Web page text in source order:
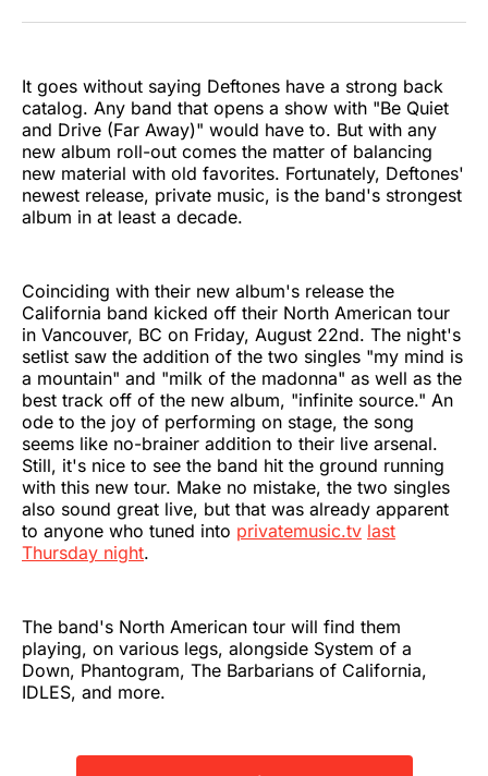
TwitterFacebook
PinterestLinkedInWhatsApp
Email
It goes without saying Deftones have a strong back
catalog. Any band that opens a show with "Be Quiet
and Drive (Far Away)" would have to. But with any
new album roll-out comes the matter of balancing
new material with old favorites. Fortunately, Deftones'
newest release, private music, is the band's strongest
album in at least a decade.
Coinciding with their new album's release the
California band kicked off their North American tour
in Vancouver, BC on Friday, August 22nd. The night's
setlist saw the addition of the two singles "my mind is
a mountain" and "milk of the madonna" as well as the
best track off of the new album, "infinite source." An
ode to the joy of performing on stage, the song
seems like no-brainer addition to their live arsenal.
Still, it's nice to see the band hit the ground running
with this new tour. Make no mistake, the two singles
also sound great live, but that was already apparent
to anyone who tuned into privatemusic.tv last
Thursday night.
The band's North American tour will find them
playing, on various legs, alongside System of a
Down, Phantogram, The Barbarians of California,
IDLES, and more.